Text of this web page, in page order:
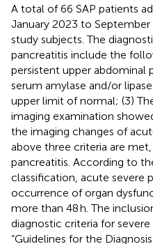
A total of 66 SAP patients
January 2023 to
study subjects. The
pancreatitis include the
persistent upper abdominal
serum amylase and/or
upper limit of normal; (3)
imaging examination
the imaging changes of
above three criteria are
pancreatitis. According to
classification, acute severe
occurrence of organ
more than 48 h. The
diagnostic criteria for
“Guidelines for the